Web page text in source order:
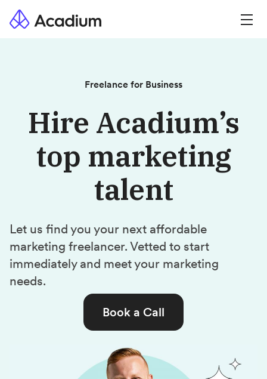
Freelance for Business
Hire Acadium’s
top marketing
talent
Let us find you your next affordable
marketing freelancer. Vetted to start
immediately and meet your marketing
needs.
Book a Call